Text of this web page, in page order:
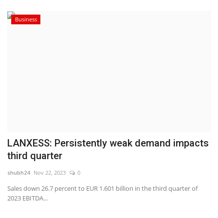
Business
LANXESS: Persistently weak demand impacts
third quarter
shubh24 Nov 22, 2023 0
Sales down 26.7 percent to EUR 1.601 billion in the third quarter of
2023 EBITDA...